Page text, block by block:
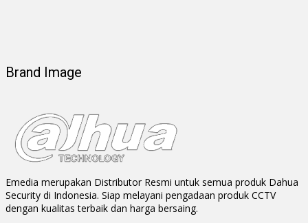
Brand Image
Emedia merupakan Distributor Resmi untuk semua produk Dahua
Security di Indonesia. Siap melayani pengadaan produk CCTV
dengan kualitas terbaik dan harga bersaing.